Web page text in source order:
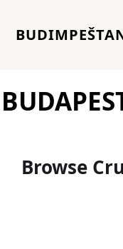
Browse